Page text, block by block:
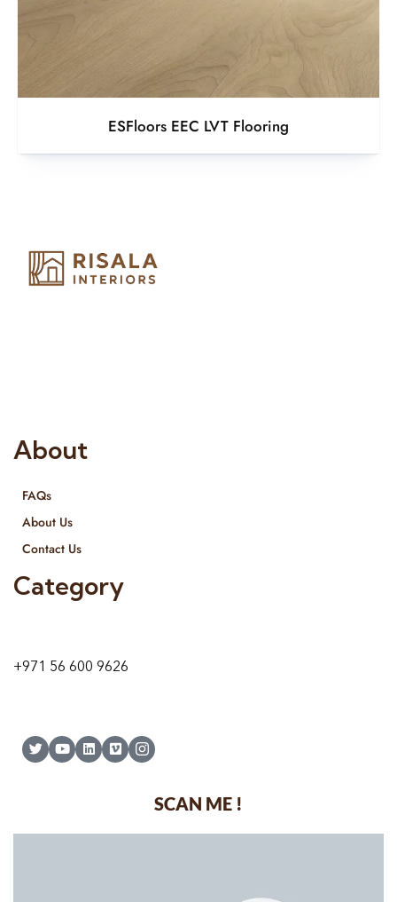
ESFloors EEC LVT Flooring
About
FAQs
About Us
Contact Us
Category
+971 56 600 9626
SCAN ME !